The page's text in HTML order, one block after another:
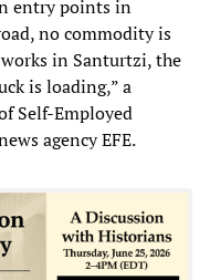
entry points in
no commodity is
in Santurtzi, the
is loading,” a
Self-Employed
agency EFE.